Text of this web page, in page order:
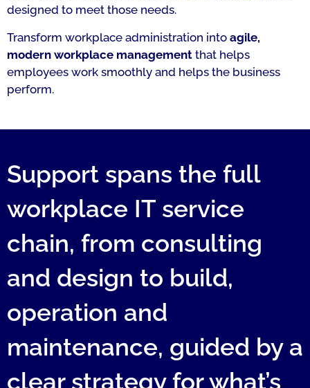
designed to meet those needs.
Transform workplace administration into agile,
modern workplace management that helps
employees work smoothly and helps the business
perform.
Support spans the full
workplace IT service
chain, from consulting
and design to build,
operation and
maintenance, guided by a
clear strategy for what’s